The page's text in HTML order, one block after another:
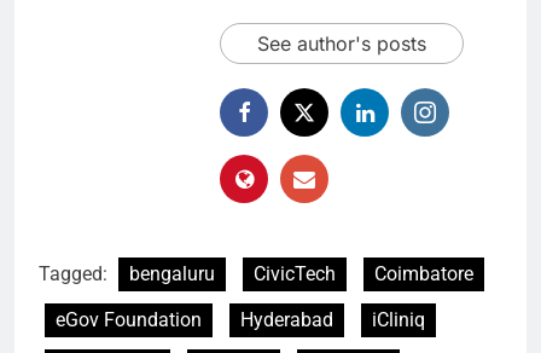
See author's posts
Tagged: bengaluru CivicTech
Coimbatore
eGov Foundation
Hyderabad
iCliniq